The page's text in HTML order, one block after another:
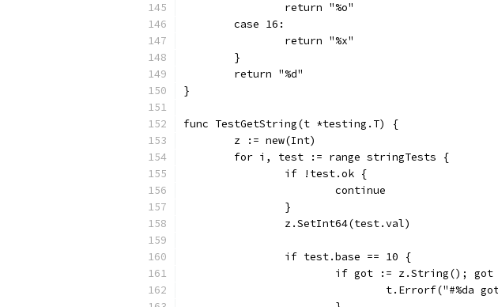
		return "%o"
	case 16:
		return "%x"
	}
	return "%d"
}
func TestGetString(t *testing.T) {
	z := new(Int)
	for i, test := range stringTests {
		if !test.ok {
			continue
		}
		z.SetInt64(test.val)
		if test.base == 10 {
if got := z.String();
t.Errorf("#%da